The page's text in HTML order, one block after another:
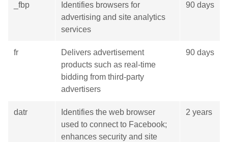
_fbp
Identifies browsers for
advertising and site analytics
services
90 days
fr
Delivers advertisement
products such as real-time
bidding from third-party
advertisers
90 days
datr
Identifies the web browser
used to connect to Facebook;
enhances security and site
2 years